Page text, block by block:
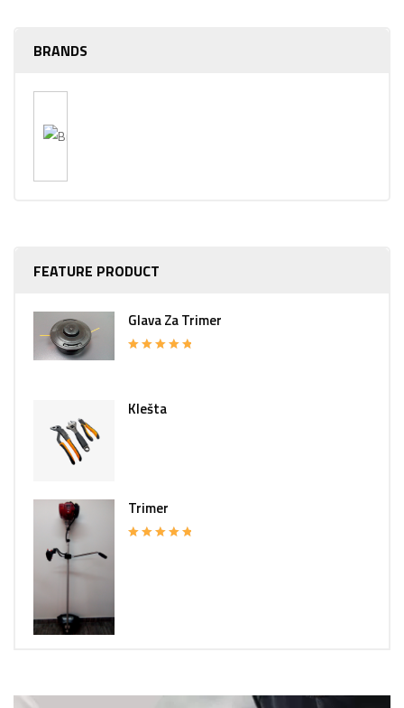
BRANDS
FEATURE PRODUCT
Glava Za Trimer
Klešta
Trimer